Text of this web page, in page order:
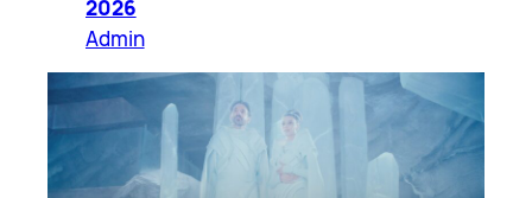
2026
Admin